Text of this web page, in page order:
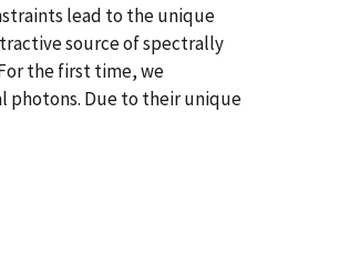
lead to the unique
source of spectrally
the first time, we
photons. Due to their unique